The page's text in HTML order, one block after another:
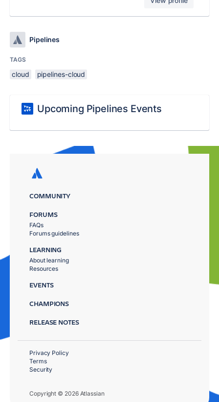
Pipelines
TAGS
cloud pipelines-cloud
Upcoming Pipelines Events
COMMUNITY
FORUMS
FAQs
Forums guidelines
LEARNING
About learning
Resources
EVENTS
CHAMPIONS
RELEASE NOTES
Copyright © 2026 Atlassian
Privacy Policy
Terms
Security